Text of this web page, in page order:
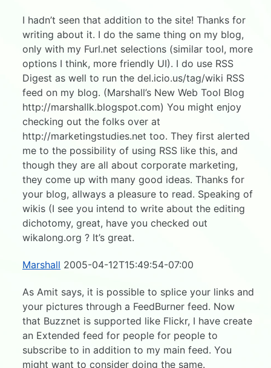
I hadn’t seen that addition to the site! Thanks for
writing about it. I do the same thing on my blog,
only with my Furl.net selections (similar tool, more
options I think, more friendly UI). I do use RSS
Digest as well to run the del.icio.us/tag/wiki RSS
feed on my blog. (Marshall’s New Web Tool Blog
http://marshallk.blogspot.com) You might enjoy
checking out the folks over at
http://marketingstudies.net too. They first alerted
me to the possibility of using RSS like this, and
though they are all about corporate marketing,
they come up with many good ideas. Thanks for
your blog, allways a pleasure to read. Speaking of
wikis (I see you intend to write about the editing
dichotomy, great, have you checked out
wikalong.org ? It’s great.
Marshall 2005-04-12T15:49:54-07:00
As Amit says, it is possible to splice your links and
your pictures through a FeedBurner feed. Now
that Buzznet is supported like Flickr, I have create
an Extended feed for people for people to
subscribe to in addition to my main feed. You
might want to consider doing the same.